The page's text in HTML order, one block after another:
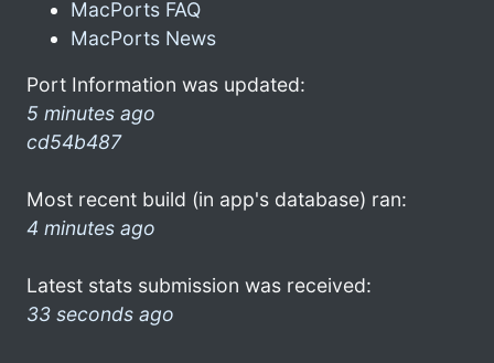
MacPorts FAQ
MacPorts News
Port Information was updated:
5 minutes ago
cd54b487
Most recent build (in app's database) ran:
4 minutes ago
Latest stats submission was received:
33 seconds ago